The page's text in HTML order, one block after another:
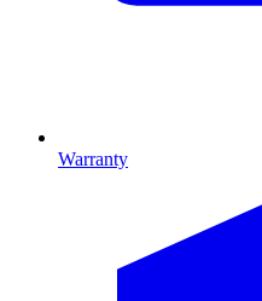
Warranty